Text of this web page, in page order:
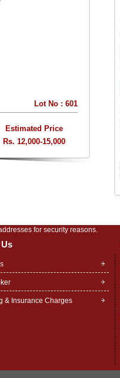
Lot No : 601
Estimated Price
Rs. 12,000-15,000
for security reasons.
& Insurance Charges